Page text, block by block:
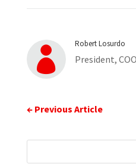

Robert Losurdo
President, COO
← Previous Article